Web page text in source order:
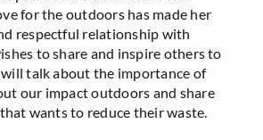
for the outdoors has made her
respectful relationship with
to share and inspire others to
will talk about the importance of
our impact outdoors and share
wants to reduce their waste.